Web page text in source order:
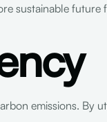
sustainable future
emissions. By